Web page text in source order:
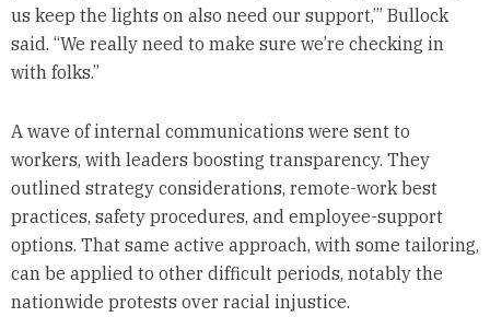
us keep the lights on also need our support,’” Bullock
said. “We really need to make sure we’re checking in
with folks.”
A wave of internal communications were sent to
workers, with leaders boosting transparency. They
outlined strategy considerations, remote-work best
practices, safety procedures, and employee-support
options. That same active approach, with some tailoring,
can be applied to other difficult periods, notably the
nationwide protests over racial injustice.